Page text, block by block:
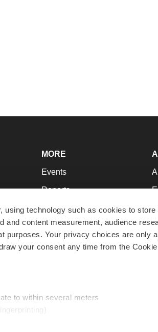
using technology such as cookies to
and content measurement, audience
purposes. Your privacy choices are only
your consent any time from the
to within several meters
MORE
Events
Reports
Career Advice
NextGen
Best Places to Work